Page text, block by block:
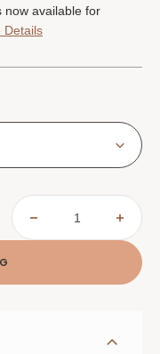
now available for
Details
DECREASE
OF
OF